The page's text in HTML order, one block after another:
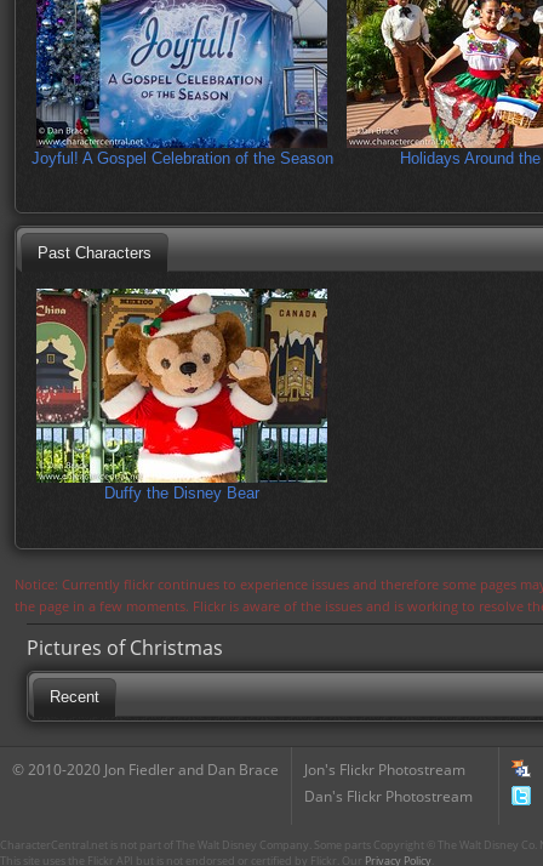
Joyful! A Gospel Celebration of the Season Holidays Around
Past Characters
Duffy the Disney Bear
Notice: Currently flickr continues to experience issues and therefore some pages
the page in a few moments. Flickr is aware of the issues and is working to resolve
Pictures of Christmas
Recent
© 2010-2020 Jon Fiedler and Dan Brace
Jon's Flickr Photostream
Dan's Flickr Photostream
CharacterCentral.net is not part of The Walt Disney Company. Some parts Copyright © The Walt Disney
This site uses the Flickr API but is not endorsed or certified by Flickr. Our Privacy Policy